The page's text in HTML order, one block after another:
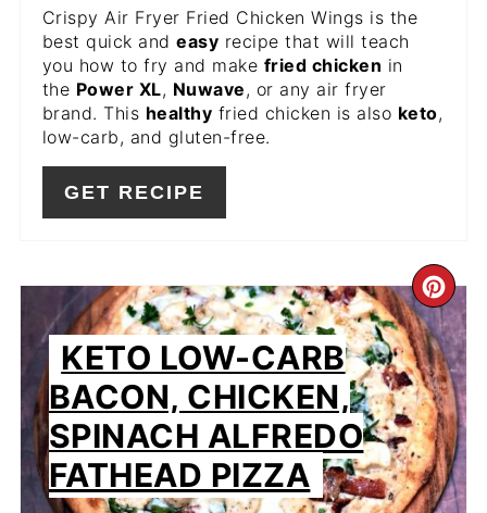
Crispy Air Fryer Fried Chicken Wings is the
best quick andeasy recipe that will teach
you how to fry and make fried chicken in
the Power XL, Nuwave , or any air fryer
brand. This healthy fried chicken is also keto,
low-carb, and gluten-free.
GET RECIPE
PIN
KETO LOW-CARB
BACON, CHICKEN,
SPINACH ALFREDO
FATHEAD PIZZA